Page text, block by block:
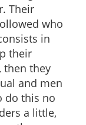
Their
who
in
their
then they
and men
do this no
a little,